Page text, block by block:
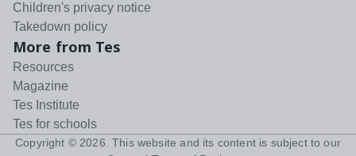
Children's privacy notice
Takedown policy
More from Tes
Resources
Magazine
Tes Institute
Tes for schools
Copyright © 2026 . This website and its content is subject to our